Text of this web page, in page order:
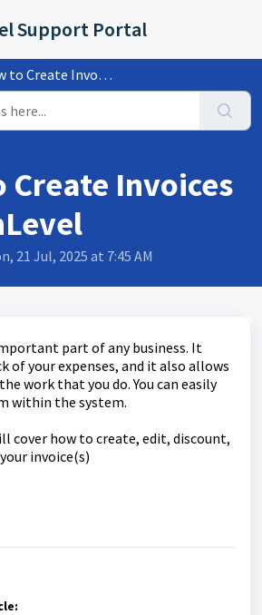
Support Portal
Create Invoices in HighLevel
Create Invoices
21 Jul, 2025 at 7:45 AM
part of any business. It
of your expenses, and it also allows
work that you do. You can easily
within the system.
cover how to create, edit, discount,
invoice(s)